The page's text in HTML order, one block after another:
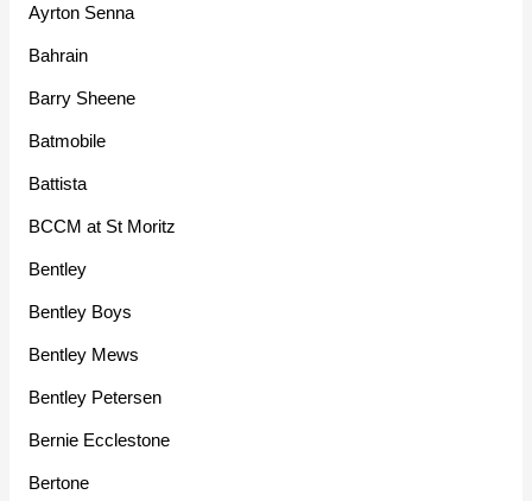
Ayrton Senna
Bahrain
Barry Sheene
Batmobile
Battista
BCCM at St Moritz
Bentley
Bentley Boys
Bentley Mews
Bentley Petersen
Bernie Ecclestone
Bertone